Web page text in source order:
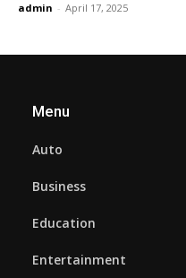
admin - April 17, 2025
Menu
Auto
Business
Education
Entertainment